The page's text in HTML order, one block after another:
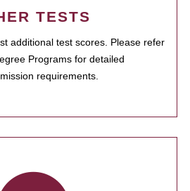
TESTS
additional test scores. Please refer
Programs for detailed
requirements.